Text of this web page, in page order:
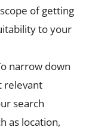
of getting
to your
narrow down
relevant
search
as location,